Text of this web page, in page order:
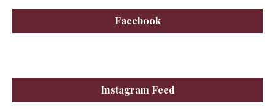
Facebook
Instagram Feed